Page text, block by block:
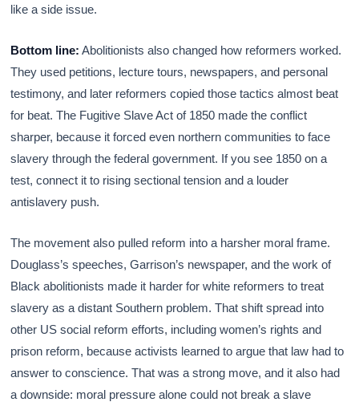
like a side issue.
Bottom line: Abolitionists also changed how reformers worked.
They used petitions, lecture tours, newspapers, and personal
testimony, and later reformers copied those tactics almost beat
for beat. The Fugitive Slave Act of 1850 made the conflict
sharper, because it forced even northern communities to face
slavery through the federal government. If you see 1850 on a
test, connect it to rising sectional tension and a louder
antislavery push.
The movement also pulled reform into a harsher moral frame.
Douglass’s speeches, Garrison’s newspaper, and the work of
Black abolitionists made it harder for white reformers to treat
slavery as a distant Southern problem. That shift spread into
other US social reform efforts, including women’s rights and
prison reform, because activists learned to argue that law had to
answer to conscience. That was a strong move, and it also had
a downside: moral pressure alone could not break a slave